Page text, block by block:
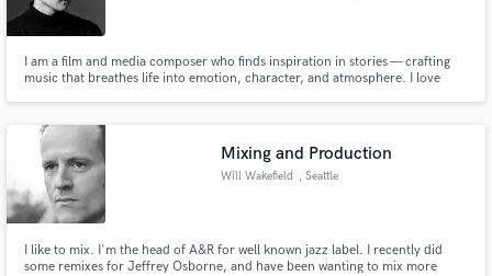
I am a film and media composer who finds inspiration in stories — crafting
music that breathes life into emotion, character, and atmosphere. I love
Mixing and Production
Will Wakefield , Seattle
I like to mix. I'm the head of A&R for well known jazz label. I recently did
some remixes for Jeffrey Osborne, and have been wanting to mix more
Get Free Proposals
and receive handcrafted proposals and budgets
in a flash.